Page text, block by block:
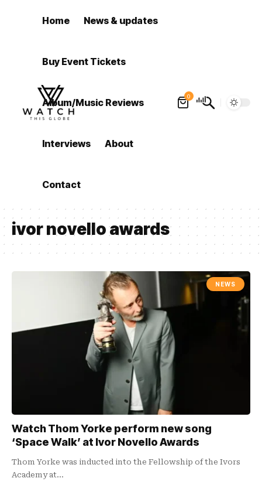
Home News & updates
Buy Event Tickets
Album/Music Reviews
Interviews About
Contact
0
ivor novello awards
NEWS
Watch Thom Yorke perform new song
‘Space Walk’ at Ivor Novello Awards
Thom Yorke was inducted into the Fellowship of the Ivors
Academy at…